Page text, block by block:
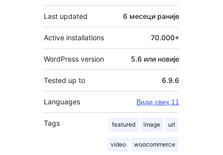
Last updated 6 месеци раније
Active installations 70.000+
WordPress version 5.6 или новије
Tested up to 6.9.6
Languages Види свих 11
Tags featured image url
video woocommerce